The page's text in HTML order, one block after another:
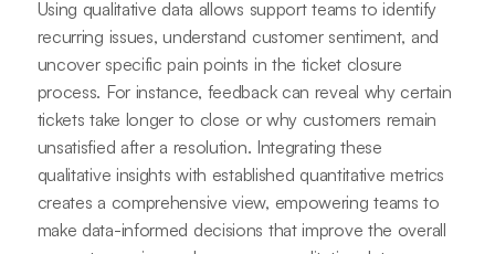
Using qualitative data allows support teams to identify
recurring issues, understand customer sentiment, and
uncover specific pain points in the ticket closure
process. For instance, feedback can reveal why certain
tickets take longer to close or why customers remain
unsatisfied after a resolution. Integrating these
qualitative insights with established quantitative metrics
creates a comprehensive view, empowering teams to
make data-informed decisions that improve the overall